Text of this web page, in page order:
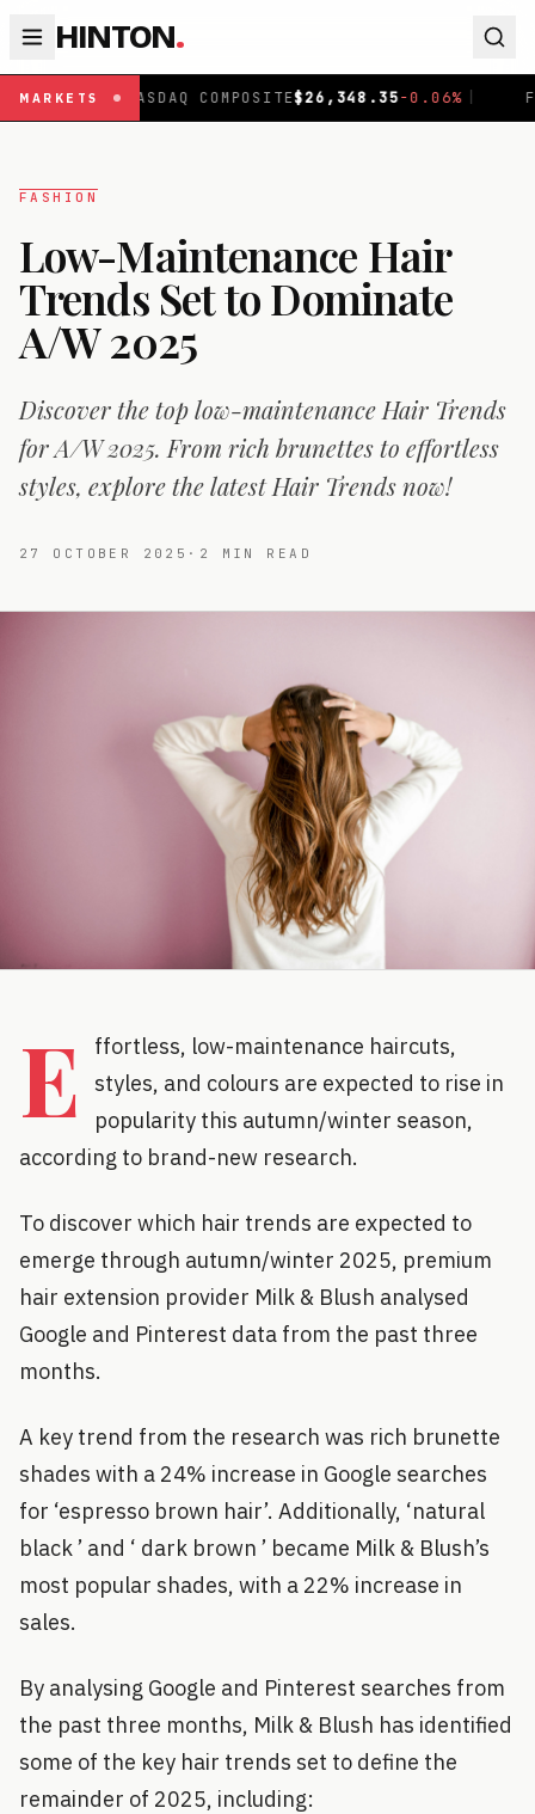
HINTON.
MARKETS
NASDAQ COMPOSITE$ 26,348.35-0.06% | FTSE 100
FASHION
Low-Maintenance Hair
Trends Set to Dominate
A/W 2025
Discover the top low-maintenance Hair Trends
for A/W 2025. From rich brunettes to effortless
styles, explore the latest Hair Trends now!
27 OCTOBER 2025 · 2 MIN READ
E
ffortless, low-maintenance haircuts,
styles, and colours are expected to rise in
popularity this autumn/winter season,
according to brand-new research.
To discover which hair trends are expected to
emerge through autumn/winter 2025, premium
hair extension provider Milk & Blush analysed
Google and Pinterest data from the past three
months.
A key trend from the research was rich brunette
shades with a 24% increase in Google searches
for ‘espresso brown hair’. Additionally, ‘natural
black ’ and ‘ dark brown ’ became Milk & Blush’s
most popular shades, with a 22% increase in
sales.
By analysing Google and Pinterest searches from
the past three months, Milk & Blush has identified
some of the key hair trends set to define the
remainder of 2025, including: